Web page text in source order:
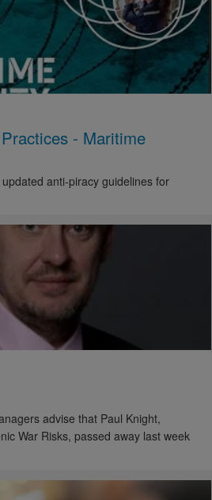
- Maritime
anti-piracy guidelines for
advise that Paul Knight,
War Risks, passed away last week